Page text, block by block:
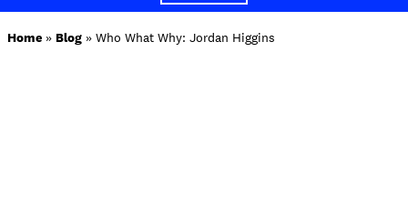
ABOUT BIMM
Home » Blog » Who What Why: Jordan Higgins